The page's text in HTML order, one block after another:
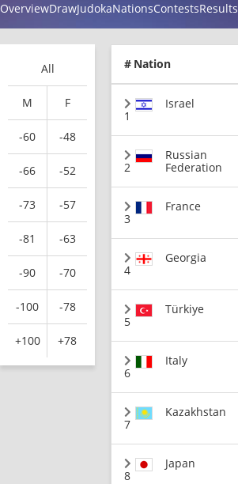
OverviewDrawJudokaNationsContestsResults
All
M F
-60 -48
-66 -52
-73 -57
-81 -63
-90 -70
-100 -78
+100 +78
# Nation
1
Israel
2
Russian
Federation
3
France
4
Georgia
5
Türkiye
6
Italy
7
Kazakhstan
8
Japan